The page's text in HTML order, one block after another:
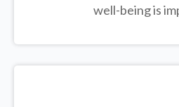
well-being is